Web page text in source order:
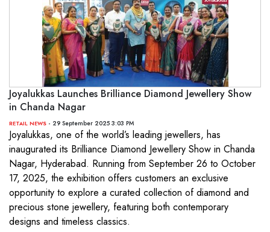
Joyalukkas Launches Brilliance Diamond Jewellery Show
in Chanda Nagar
RETAIL NEWS - 29 September 2025 3:03 PM
Joyalukkas, one of the world’s leading jewellers, has
inaugurated its Brilliance Diamond Jewellery Show in Chanda
Nagar, Hyderabad. Running from September 26 to October
17, 2025, the exhibition offers customers an exclusive
opportunity to explore a curated collection of diamond and
precious stone jewellery, featuring both contemporary
designs and timeless classics.